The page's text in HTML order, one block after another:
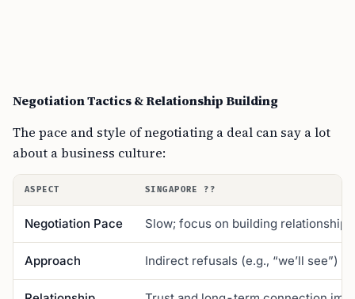
Negotiation Tactics & Relationship Building
The pace and style of negotiating a deal can say a lot
about a business culture:
ASPECT SINGAPORE ??
Negotiation Pace Slow; focus on building relationships
Approach Indirect refusals (e.g., “we’ll see”)